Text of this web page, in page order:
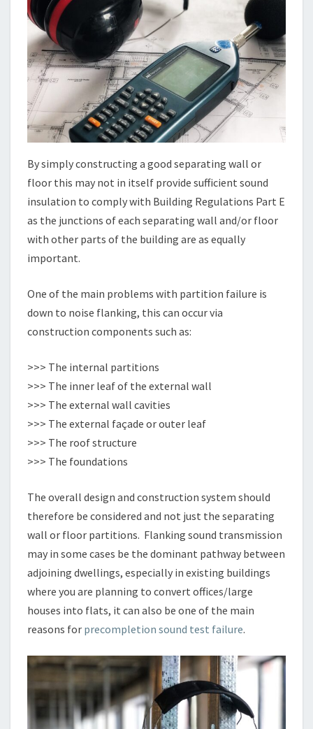
By simply constructing a good separating wall or
floor this may not in itself provide sufficient sound
insulation to comply with Building Regulations Part E
as the junctions of each separating wall and/or floor
with other parts of the building are as equally
important.
One of the main problems with partition failure is
down to noise flanking, this can occur via
construction components such as:
>>> The internal partitions
>>> The inner leaf of the external wall
>>> The external wall cavities
>>> The external façade or outer leaf
>>> The roof structure
>>> The foundations
The overall design and construction system should
therefore be considered and not just the separating
wall or floor partitions. Flanking sound transmission
may in some cases be the dominant pathway between
adjoining dwellings, especially in existing buildings
where you are planning to convert offices/large
houses into flats, it can also be one of the main
reasons for precompletion sound test failure.